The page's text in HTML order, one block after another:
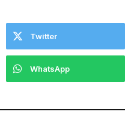
Twitter
WhatsApp